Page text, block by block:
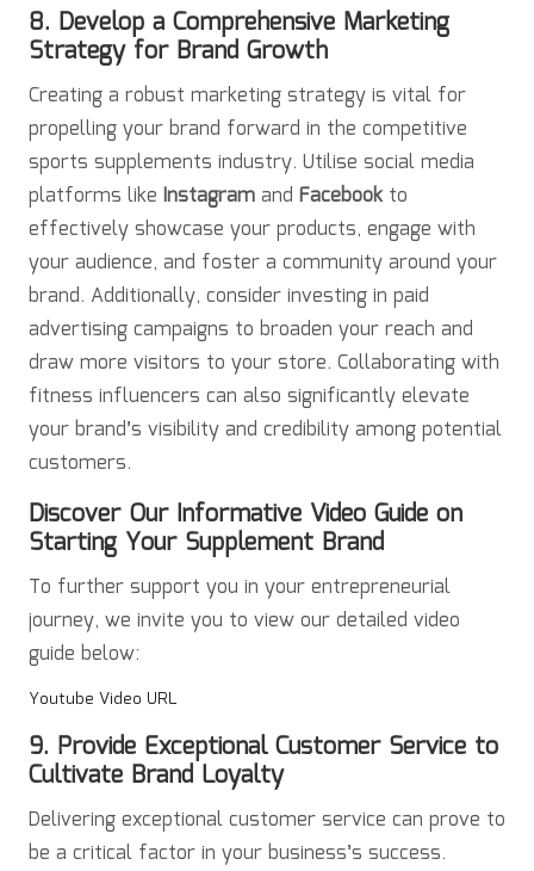
8. Develop a Comprehensive Marketing
Strategy for Brand Growth
Creating a robust marketing strategy is vital for
propelling your brand forward in the competitive
sports supplements industry. Utilise social media
platforms like Instagram and Facebookto
effectively showcase your products, engage with
your audience, and foster a community around your
brand. Additionally, consider investing in paid
advertising campaigns to broaden your reach and
draw more visitors to your store. Collaborating with
fitness influencers can also significantly elevate
your brand’s visibility and credibility among potential
customers.
Discover Our Informative Video Guide on
Starting Your Supplement Brand
To further support you in your entrepreneurial
journey, we invite you to view our detailed video
guide below:
Youtube Video URL
9. Provide Exceptional Customer Service to
Cultivate Brand Loyalty
Delivering exceptional customer service can prove to
be a critical factor in your business’s success.